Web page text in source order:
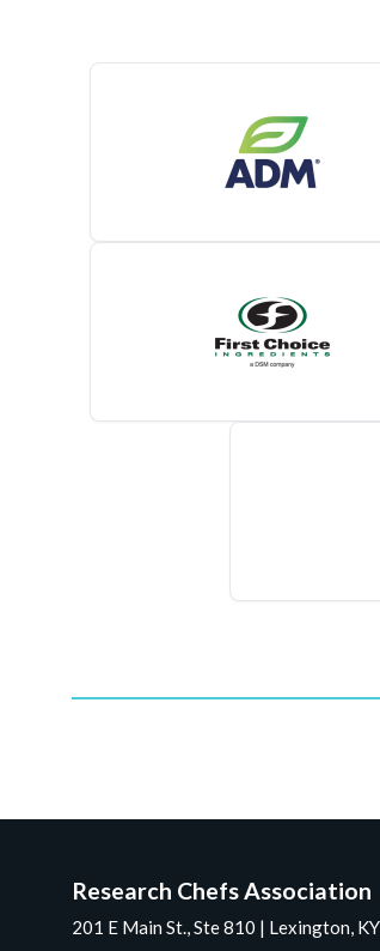
Research Chefs Association
201 E Main St., Ste 810 | Lexington,